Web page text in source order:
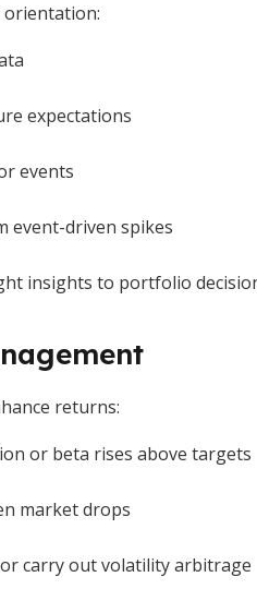
orientation:
expectations
events
event-driven spikes
insights to portfolio
returns:
or beta rises above targets
market drops
carry out volatility arbitrage